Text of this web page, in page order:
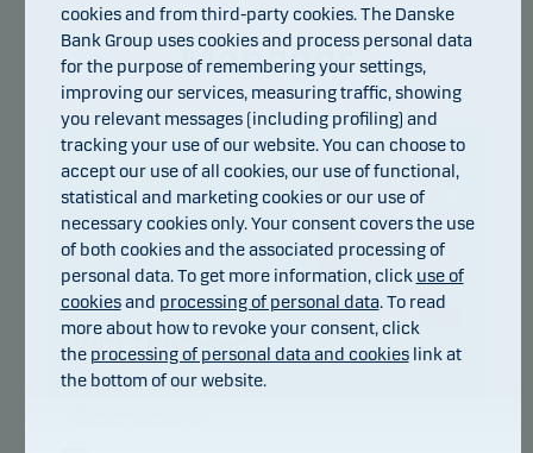
Manager
Kim Thomsen
Title:Chief Portfolio Manager
cookies and from third-party cookies. The Danske
Bank Group uses cookies and process personal data
for the purpose of remembering your settings,
improving our services, measuring traffic, showing
you relevant messages (including profiling) and
tracking your use of our website. You can choose to
accept our use of all cookies, our use of functional,
statistical and marketing cookies or our use of
necessary cookies only. Your consent covers the use
of both cookies and the associated processing of
personal data. To get more information, click use of
cookiesand processing of personal data. To read
more about how to revoke your consent, click
the processing of personal data and cookieslink at
the bottom of our website.